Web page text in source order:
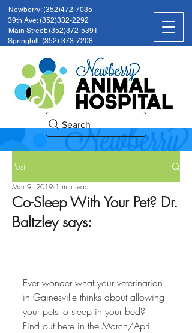
Search
Newberry: (352)472-7035
39th Ave: (352)332-2292
Main Street: (352)372-5391
Springhill: (352) 373-7208
Post
Co-Sleep With Your Pet? Dr.
Baltzley says:
Mar 9, 2019 1 min read
Ever wonder what your veterinarian
in Gainesville thinks about allowing
your pets to sleep in your bed?
Find out here in the March/April